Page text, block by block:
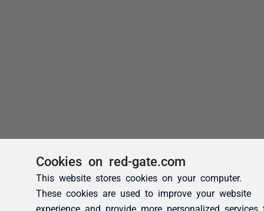
Cookies on red-gate.com
This website stores cookies on your computer.
These cookies are used to improve your website
experience and provide more personalized services